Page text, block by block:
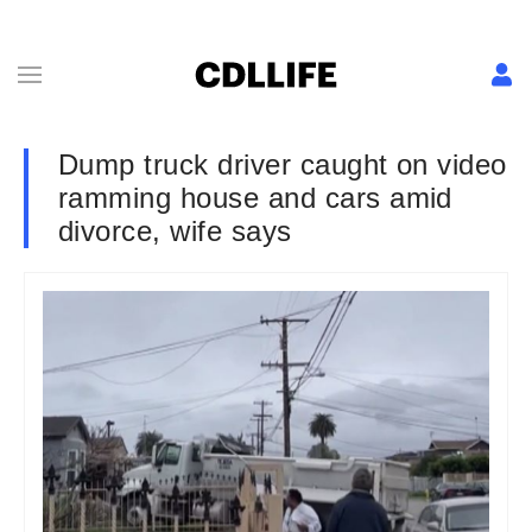
Dump truck driver caught on video
ramming house and cars amid
divorce, wife says